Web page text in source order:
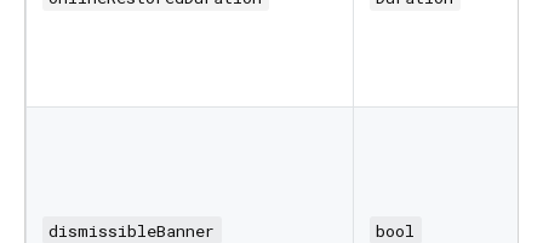
dismissibleBanner bool